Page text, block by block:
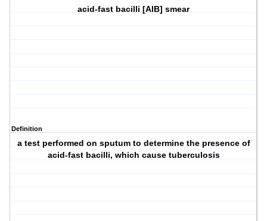
acid-fast bacilli [AIB] smear
Definition
a test performed on sputum to determine the presence of
acid-fast bacilli, which cause tuberculosis